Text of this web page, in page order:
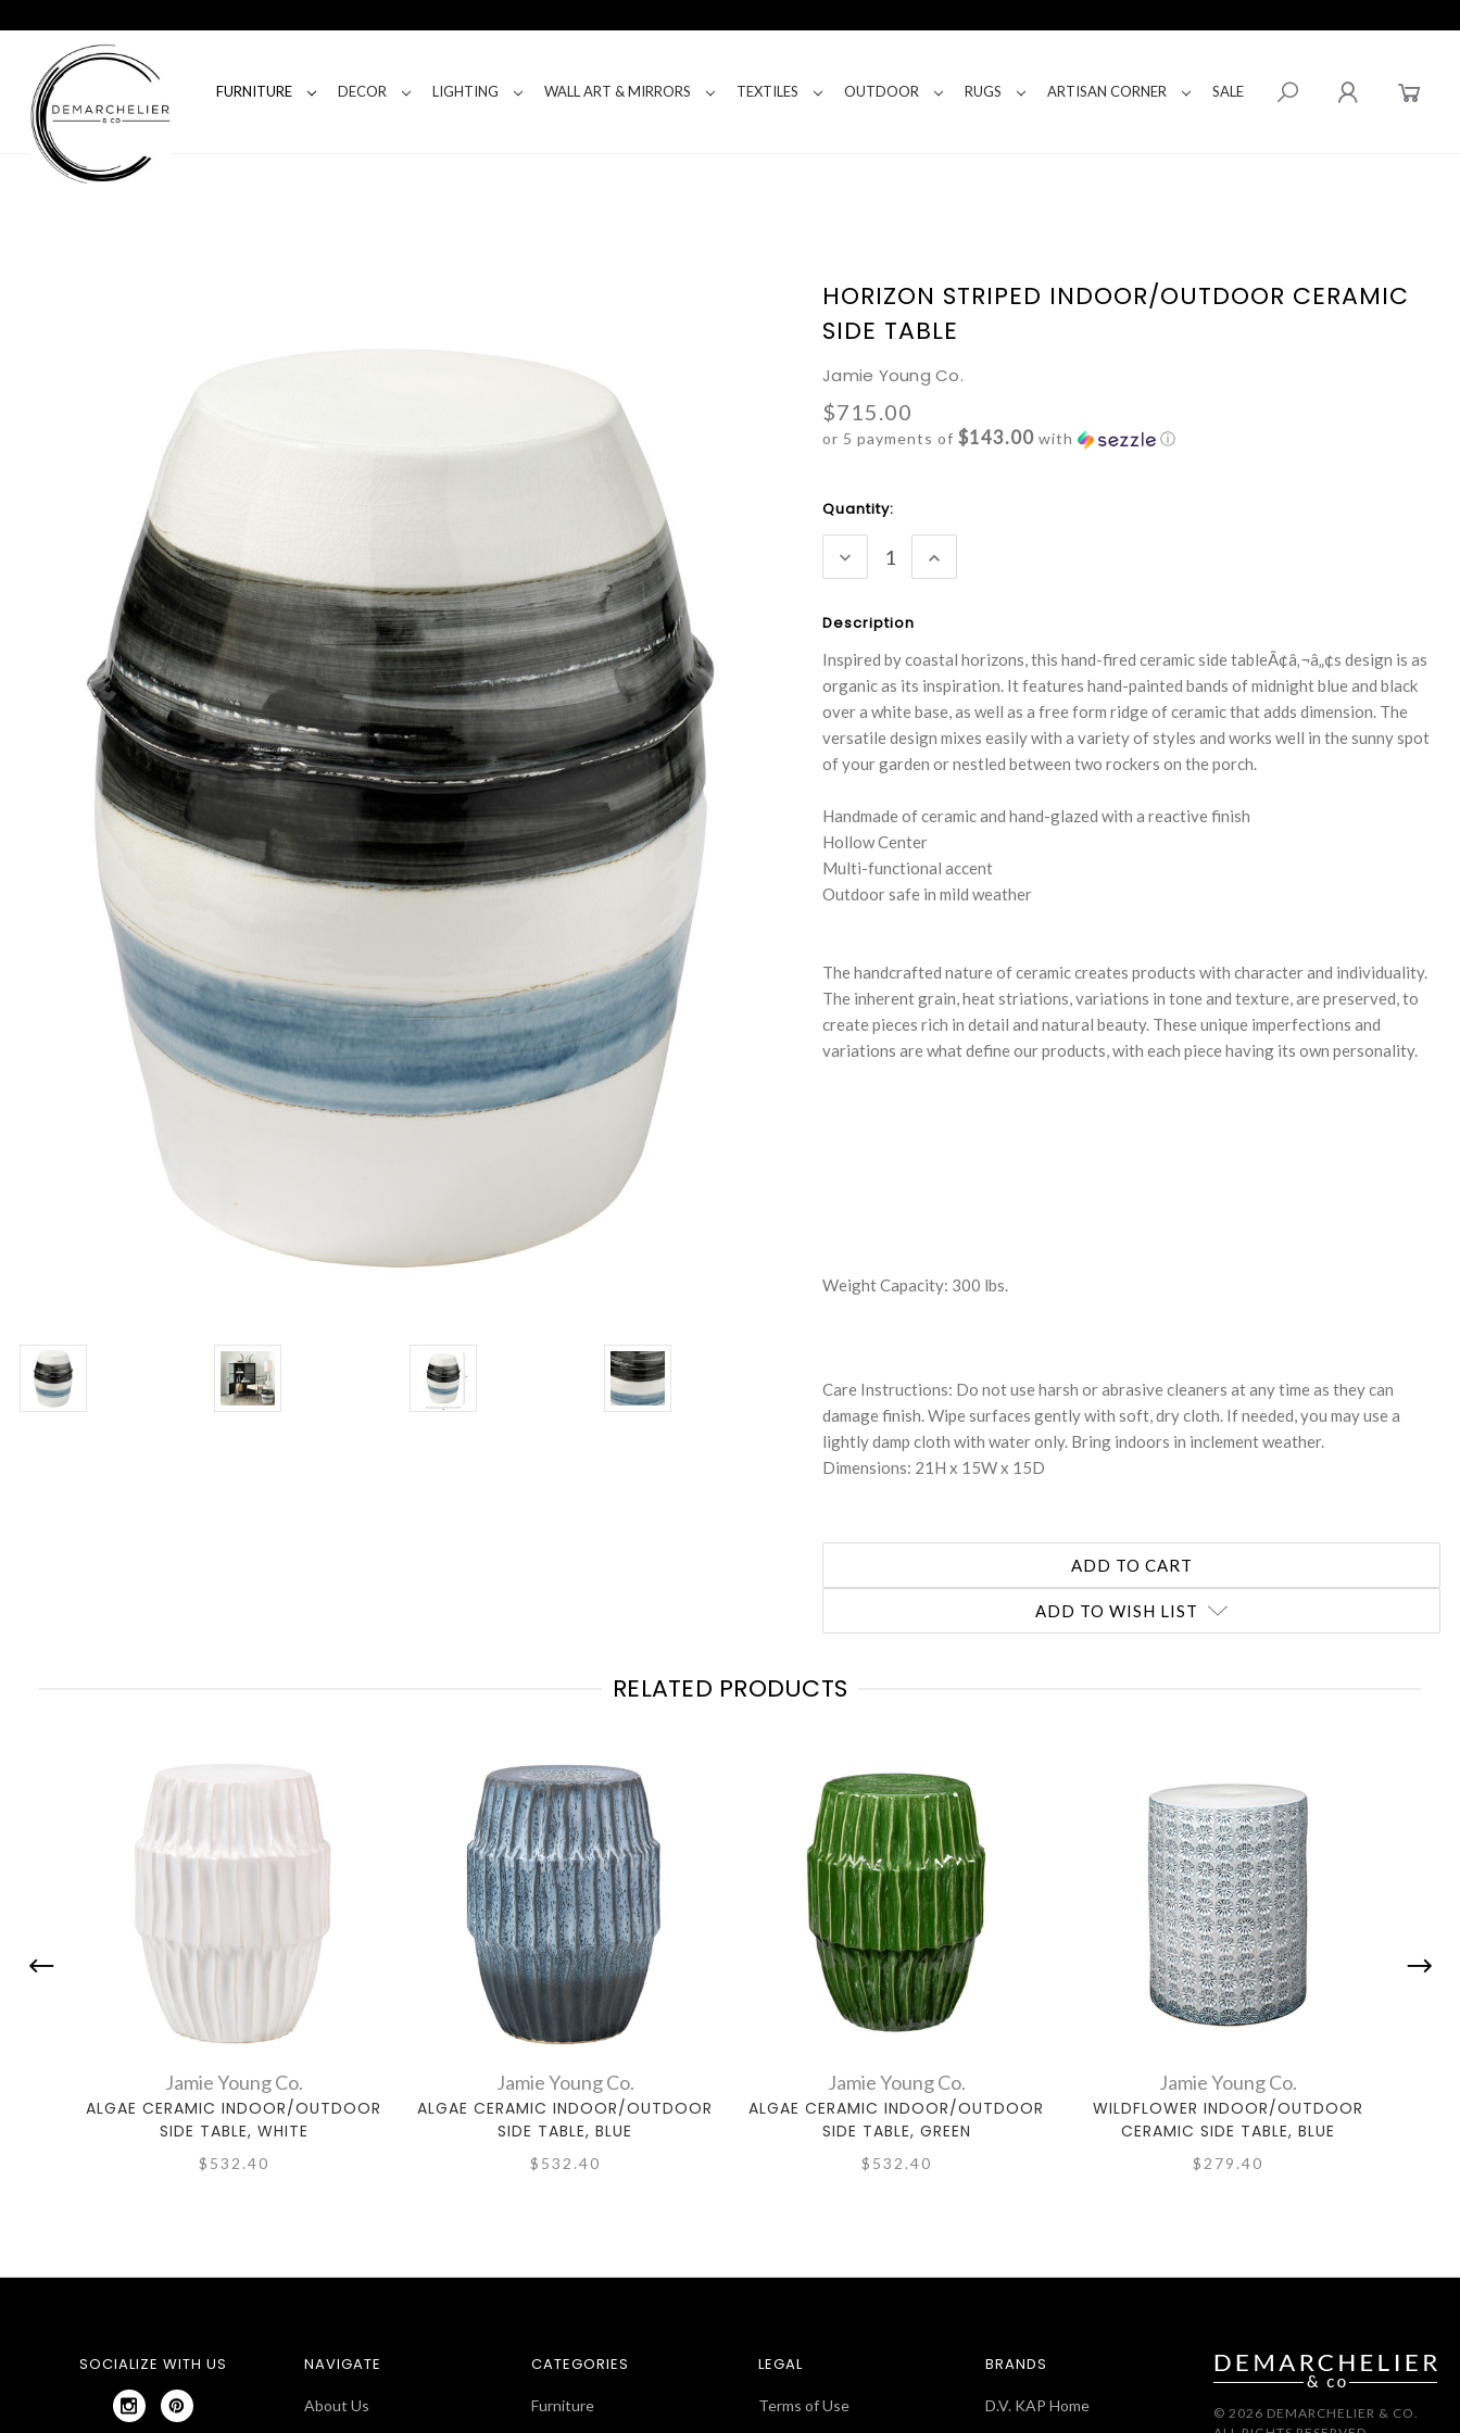
FURNITURE DECOR LIGHTING WALL ART & MIRRORS TEXTILES OUTDOOR RUGS ARTISAN CORNER SALE
HORIZON STRIPED INDOOR/OUTDOOR CERAMIC
SIDE TABLE
Jamie Young Co.
$715.00
or 5 payments of$143.00 with ⓘ
Current
Stock:
Quantity:
DECREASE
QUANTITY:
INCREASE
QUANTITY:
Description
Inspired by coastal horizons, this hand-fired ceramic side tableÃ¢â‚¬â„¢s design is as
organic as its inspiration. It features hand-painted bands of midnight blue and black
over a white base, as well as a free form ridge of ceramic that adds dimension. The
versatile design mixes easily with a variety of styles and works well in the sunny spot
of your garden or nestled between two rockers on the porch.
Handmade of ceramic and hand-glazed with a reactive finish
Hollow Center
Multi-functional accent
Outdoor safe in mild weather
The handcrafted nature of ceramic creates products with character and individuality.
The inherent grain, heat striations, variations in tone and texture, are preserved, to
create pieces rich in detail and natural beauty. These unique imperfections and
variations are what define our products, with each piece having its own personality.
Weight Capacity: 300 lbs.
Care Instructions: Do not use harsh or abrasive cleaners at any time as they can
damage finish. Wipe surfaces gently with soft, dry cloth. If needed, you may use a
lightly damp cloth with water only. Bring indoors in inclement weather.
Dimensions: 21H x 15W x 15D
ADD TO WISH LIST
RELATED PRODUCTS
Jamie Young Co.
ALGAE CERAMIC INDOOR/OUTDOOR
SIDE TABLE, WHITE
$532.40
Jamie Young Co.
ALGAE CERAMIC INDOOR/OUTDOOR
SIDE TABLE, BLUE
$532.40
Jamie Young Co.
ALGAE CERAMIC INDOOR/OUTDOOR
SIDE TABLE, GREEN
$532.40
Jamie Young Co.
WILDFLOWER INDOOR/OUTDOOR
CERAMIC SIDE TABLE, BLUE
$279.40
SOCIALIZE WITH US NAVIGATE
About Us
CATEGORIES
Furniture
LEGAL
Terms of Use
BRANDS
D.V. KAP Home
© 2026 DEMARCHELIER & CO.